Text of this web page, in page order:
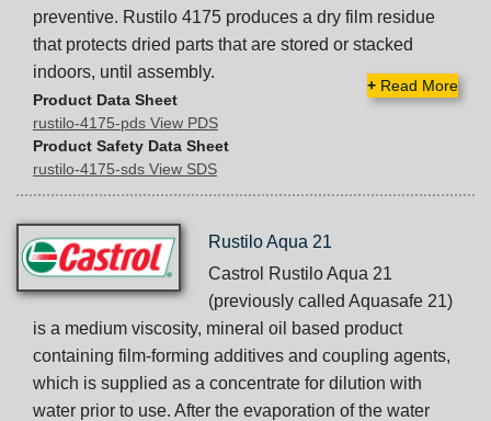
preventive. Rustilo 4175 produces a dry film residue
that protects dried parts that are stored or stacked
indoors, until assembly.
+ Read More
Product Data Sheet
rustilo-4175-pds View PDS
Product Safety Data Sheet
rustilo-4175-sds View SDS
Rustilo Aqua 21
Castrol Rustilo Aqua 21
(previously called Aquasafe 21)
is a medium viscosity, mineral oil based product
containing film-forming additives and coupling agents,
which is supplied as a concentrate for dilution with
water prior to use. After the evaporation of the water